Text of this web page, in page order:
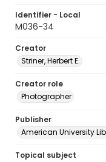
Identifier - Local
M036-34
Creator
Striner, Herbert E.
Creator role
Photographer
Publisher
American University
Topical subject